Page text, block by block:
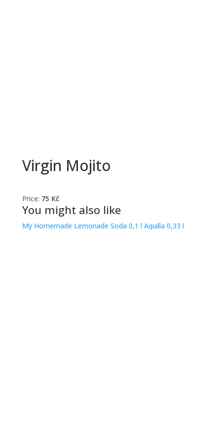
Virgin Mojito
Price: 75 Kč
You might also like
My Homemade Lemonade Soda 0,1 l Aquilla 0,33 l